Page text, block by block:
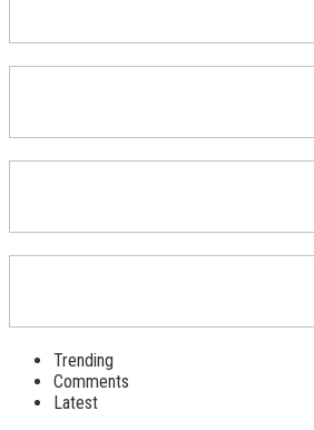
Trending
Comments
Latest